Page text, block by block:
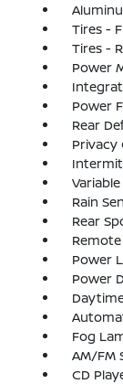
Tires -
Tires -
Power
Power
Rear
Privacy
Rain
Rear
Power
Power
Fog
AM/FM
CD